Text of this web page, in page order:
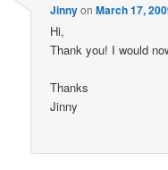
JinnyonMarch 17,
Hi,
Thank you! I would
Thanks
Jinny